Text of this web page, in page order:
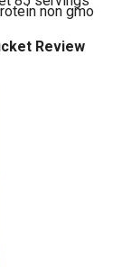
Review